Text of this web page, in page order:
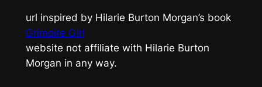
url inspired by Hilarie Burton Morgan’s book
Grimoire Girl
website not affiliate with Hilarie Burton
Morgan in any way.